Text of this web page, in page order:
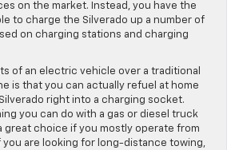
on the market. Instead, you have the
to charge the Silverado up a number of
on charging stations and charging
of an electric vehicle over a traditional
is that you can actually refuel at home
right into a charging socket.
you can do with a gas or diesel truck
great choice if you mostly operate from
you are looking for long-distance towing,